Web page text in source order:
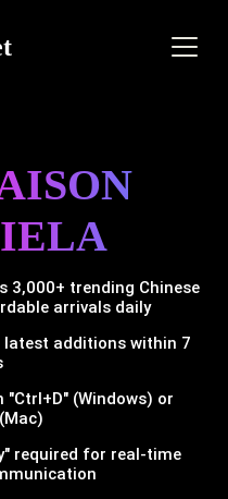
3,000+ trending Chinese
arrivals daily
additions within 7
(Windows) or
required for real-time